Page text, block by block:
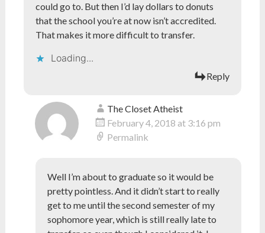
could go to. But then I’d lay dollars to donuts
that the school you’re at now isn’t accredited.
That makes it more difficult to transfer.
Loading...
Reply
The Closet Atheist
February 4, 2018 at 3:16 pm
Permalink
Well I’m about to graduate so it would be
pretty pointless. And it didn’t start to really
get to me until the second semester of my
sophomore year, which is still really late to